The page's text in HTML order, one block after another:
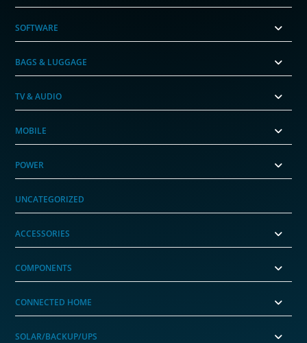
SOFTWARE
BAGS & LUGGAGE
TV & AUDIO
MOBILE
POWER
UNCATEGORIZED
ACCESSORIES
COMPONENTS
CONNECTED HOME
SOLAR/BACKUP/UPS